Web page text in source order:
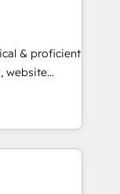
over a
analysis,
leads.
& proficient
website
multi-hub
Impact